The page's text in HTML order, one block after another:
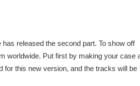
released the second part. To show off
worldwide. Put first by making your case
for this new version, and the tracks will be